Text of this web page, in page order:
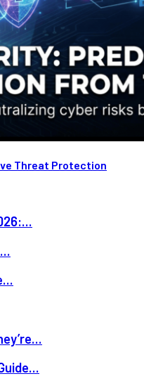
Threat Protection